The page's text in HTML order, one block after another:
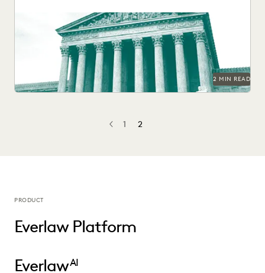
2 MIN READ
PREV
PREVIOUS
1 2
PRODUCT
Everlaw Platform
EverlawAI